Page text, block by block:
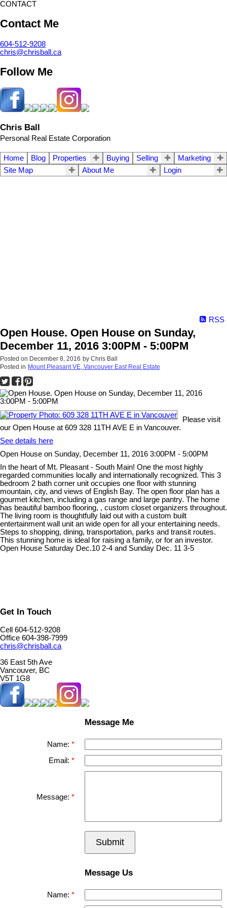
CONTACT
Contact Me
604-512-9208
chris@chrisball.ca
Follow Me
Chris Ball
Personal Real Estate Corporation
Home Blog Properties Buying Selling
Marketing
Site Map
About Me Login
RSS
Open House. Open House on Sunday,
December 11, 2016 3:00PM - 5:00PM
Posted on December 8, 2016 by Chris Ball
Posted in Mount Pleasant VE, Vancouver East Real Estate
Please visit
our Open House at 609 328 11TH AVE E in Vancouver.
See details here
Open House on Sunday, December 11, 2016 3:00PM - 5:00PM
In the heart of Mt. Pleasant - South Main! One the most highly
regarded communities locally and internationally recognized. This 3
bedroom 2 bath corner unit occupies one floor with stunning
mountain, city, and views of English Bay. The open floor plan has a
gourmet kitchen, including a gas range and large pantry. The home
has beautiful bamboo flooring, , custom closet organizers throughout.
The living room is thoughtfully laid out with a custom built
entertainment wall unit an wide open for all your entertaining needs.
Steps to shopping, dining, transportation, parks and transit routes.
This stunning home is ideal for raising a family, or for an investor.
Open House Saturday Dec.10 2-4 and Sunday Dec. 11 3-5
Get In Touch
Cell 604-512-9208
Office 604-398-7999
chris@chrisball.ca
36 East 5th Ave
Vancouver, BC
V5T 1G8
Message Me
Name:
Email:
Message:
Submit
Message Us
Name: